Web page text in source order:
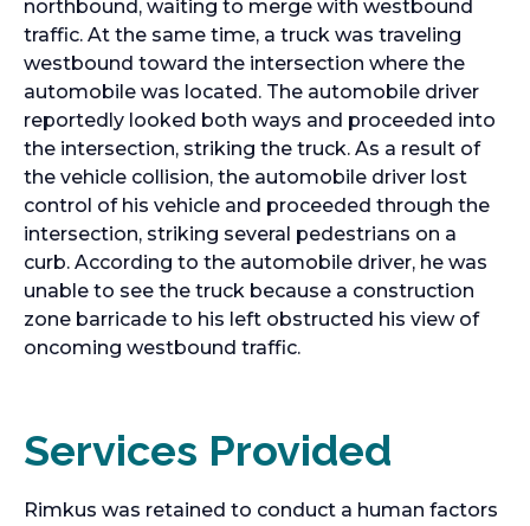
northbound, waiting to merge with westbound
traffic. At the same time, a truck was traveling
westbound toward the intersection where the
automobile was located. The automobile driver
reportedly looked both ways and proceeded into
the intersection, striking the truck. As a result of
the vehicle collision, the automobile driver lost
control of his vehicle and proceeded through the
intersection, striking several pedestrians on a
curb. According to the automobile driver, he was
unable to see the truck because a construction
zone barricade to his left obstructed his view of
oncoming westbound traffic.
Services Provided
Rimkus was retained to conduct a human factors